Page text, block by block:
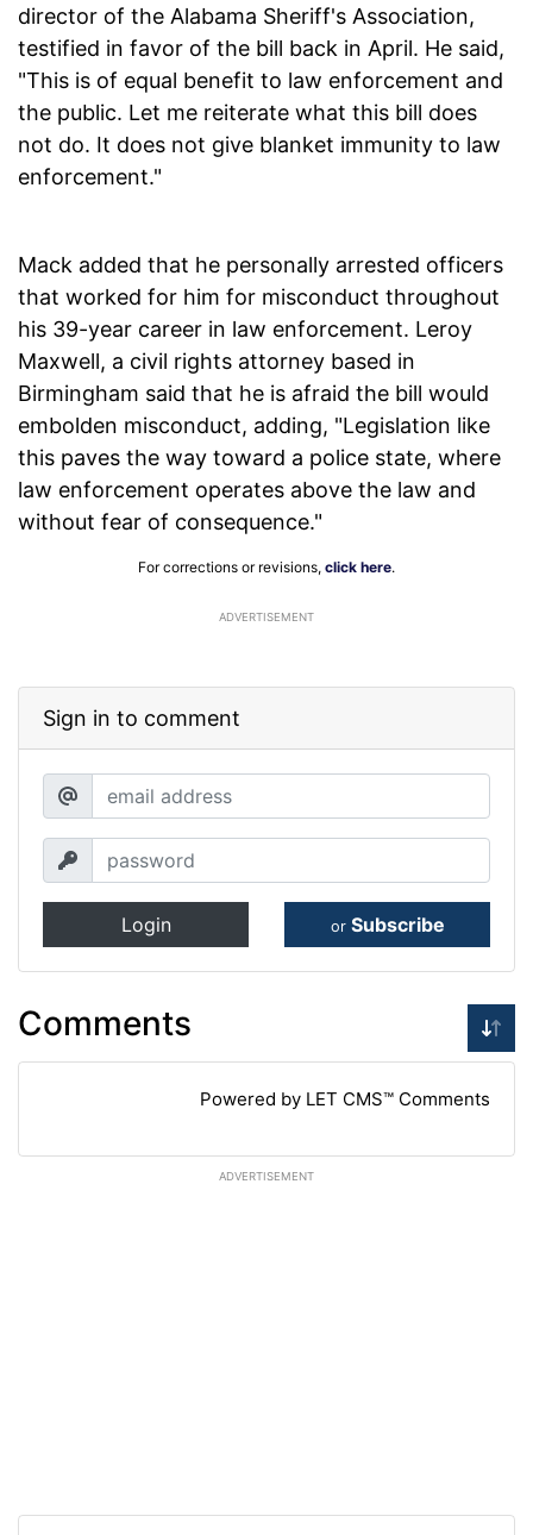
director of the Alabama Sheriff's Association,
testified in favor of the bill back in April. He said,
"This is of equal benefit to law enforcement and
the public. Let me reiterate what this bill does
not do. It does not give blanket immunity to law
enforcement."
Mack added that he personally arrested officers
that worked for him for misconduct throughout
his 39-year career in law enforcement. Leroy
Maxwell, a civil rights attorney based in
Birmingham said that he is afraid the bill would
embolden misconduct, adding, "Legislation like
this paves the way toward a police state, where
law enforcement operates above the law and
without fear of consequence."
For corrections or revisions, click here.
ADVERTISEMENT
Sign in to comment
Login or Subscribe
Comments
Powered by LET CMS™ Comments
ADVERTISEMENT